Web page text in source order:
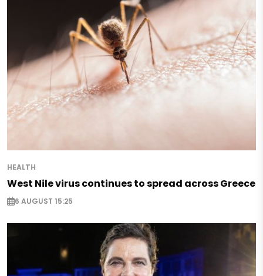
HEALTH
West Nile virus continues to spread across Greece
6 AUGUST 15:25